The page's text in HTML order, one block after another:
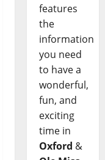
features
the
information
you need
to have a
wonderful,
fun, and
exciting
time in
Oxford &